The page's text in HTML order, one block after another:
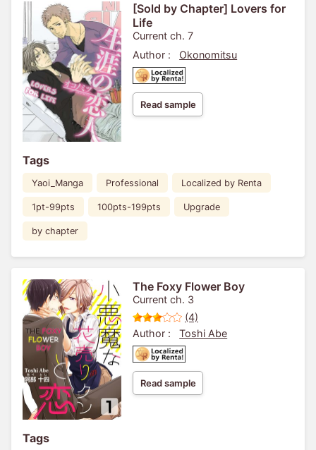
[Sold by Chapter] Lovers for
Life
Current ch. 7
Author :
Okonomitsu
Read sample
Tags
Yaoi_Manga Professional Localized by Renta
1pt-99pts 100pts-199pts Upgrade
by chapter
The Foxy Flower Boy
Current ch. 3
(4)
Author :
Toshi Abe
Read sample
Tags